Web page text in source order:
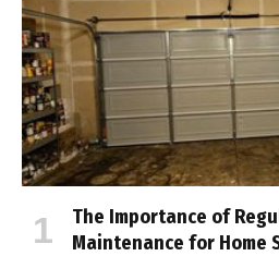
The Importance of
Maintenance for Home